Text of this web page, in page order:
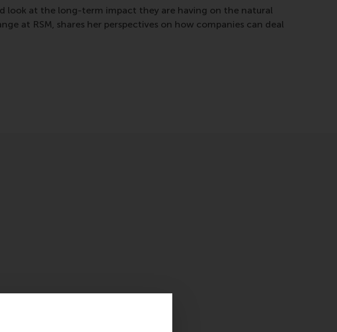
look at the long-term impact they are having on the natural
at RSM, shares her perspectives on how companies can deal